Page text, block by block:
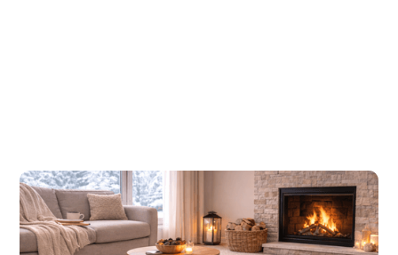
Blog Carpet Cleaning